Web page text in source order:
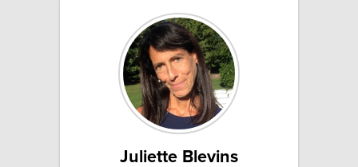
Juliette Blevins